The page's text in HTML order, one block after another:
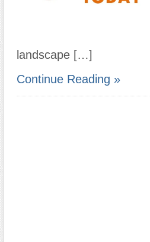
landscape […]
Continue Reading »